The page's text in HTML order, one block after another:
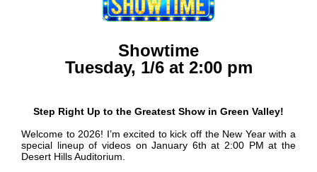
Showtime
Tuesday, 1/6 at 2:00 pm
Step Right Up to the Greatest Show in Green Valley!
Welcome to 2026! I’m excited to kick off the New Year with a
special lineup of videos on January 6th at 2:00 PM at the
Desert Hills Auditorium.